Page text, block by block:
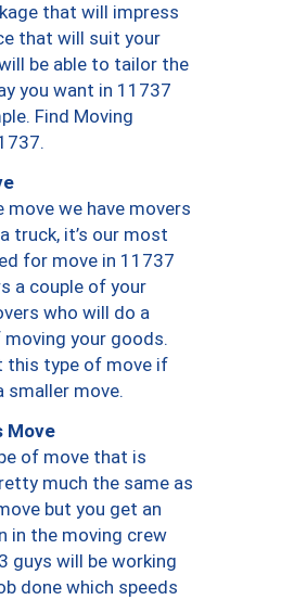
that will impress
that will suit your
be able to tailor the
you want in 11737
Find Moving
move we have movers
truck, it’s our most
for move in 11737
a couple of your
who will do a
your goods.
this type of move if
smaller move.
Move
of move that is
much the same as
but you get an
in the moving crew
guys will be working
done which speeds